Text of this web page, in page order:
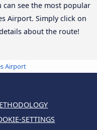
see the most popular
Airport. Simply click on
about the route!
Airport
SETTINGS